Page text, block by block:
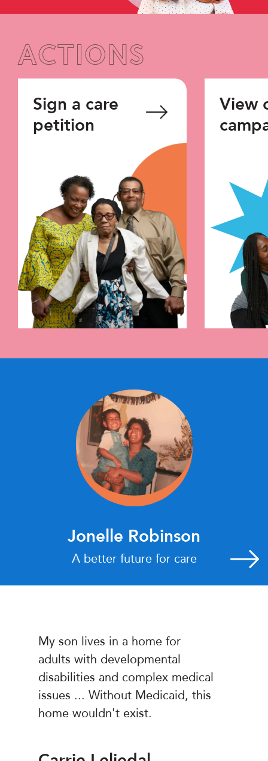
ACTIONS
Sign a care
petition
View
Jonelle Robinson
A better future for care
My son lives in a home for
adults with developmental
disabilities and complex medical
issues ... Without Medicaid, this
home wouldn't exist.